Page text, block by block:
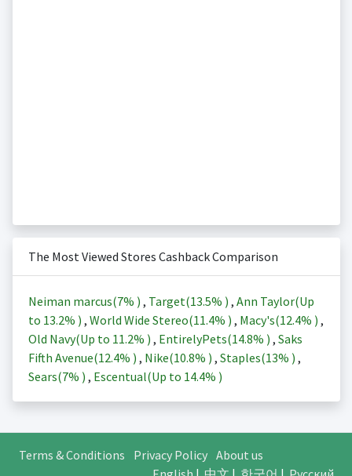
The Most Viewed Stores Cashback Comparison
Neiman marcus(7% ) , Target(13.5% ) , Ann Taylor(Up
to 13.2% ) , World Wide Stereo(11.4% ) , Macy's(12.4% ) ,
Old Navy(Up to 11.2% ) , EntirelyPets(14.8% ) , Saks
Fifth Avenue(12.4% ) , Nike(10.8% ) , Staples(13% ) ,
Sears(7% ) , Escentual(Up to 14.4% )
Terms & Conditions Privacy Policy About us